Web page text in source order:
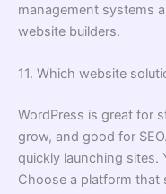
management systems
website builders.
11. Which website
WordPress is great for
grow, and good for
quickly launching sites.
Choose a platform that